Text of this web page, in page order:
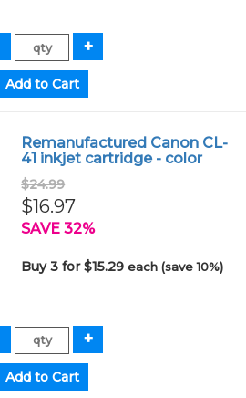
Remanufactured Canon CL-
41 inkjet cartridge - color
$24.99
$16.97
SAVE 32%
Buy 3 for $15.29each (save 10%)